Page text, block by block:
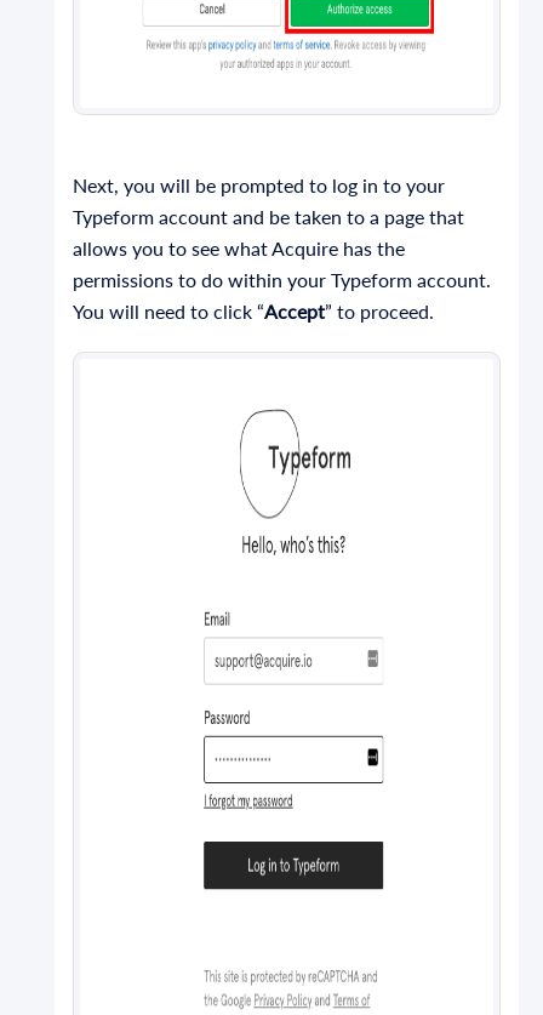
Next, you will be prompted to log in to your
Typeform account and be taken to a page that
allows you to see what Acquire has the
permissions to do within your Typeform account.
You will need to click “Accept” to proceed.